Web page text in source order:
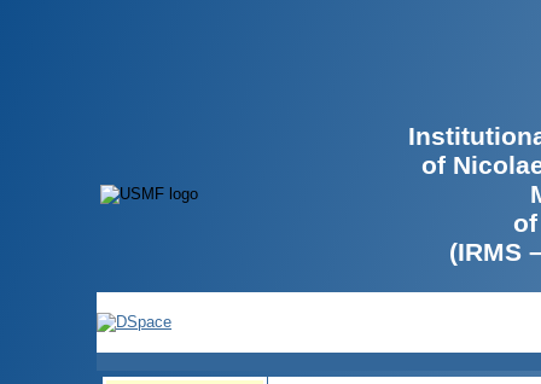
of
(IRMS